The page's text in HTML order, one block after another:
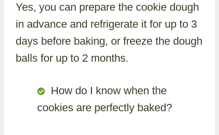
Yes, you can prepare the cookie dough
in advance and refrigerate it for up to 3
days before baking, or freeze the dough
balls for up to 2 months.
How do I know when the
cookies are perfectly baked?